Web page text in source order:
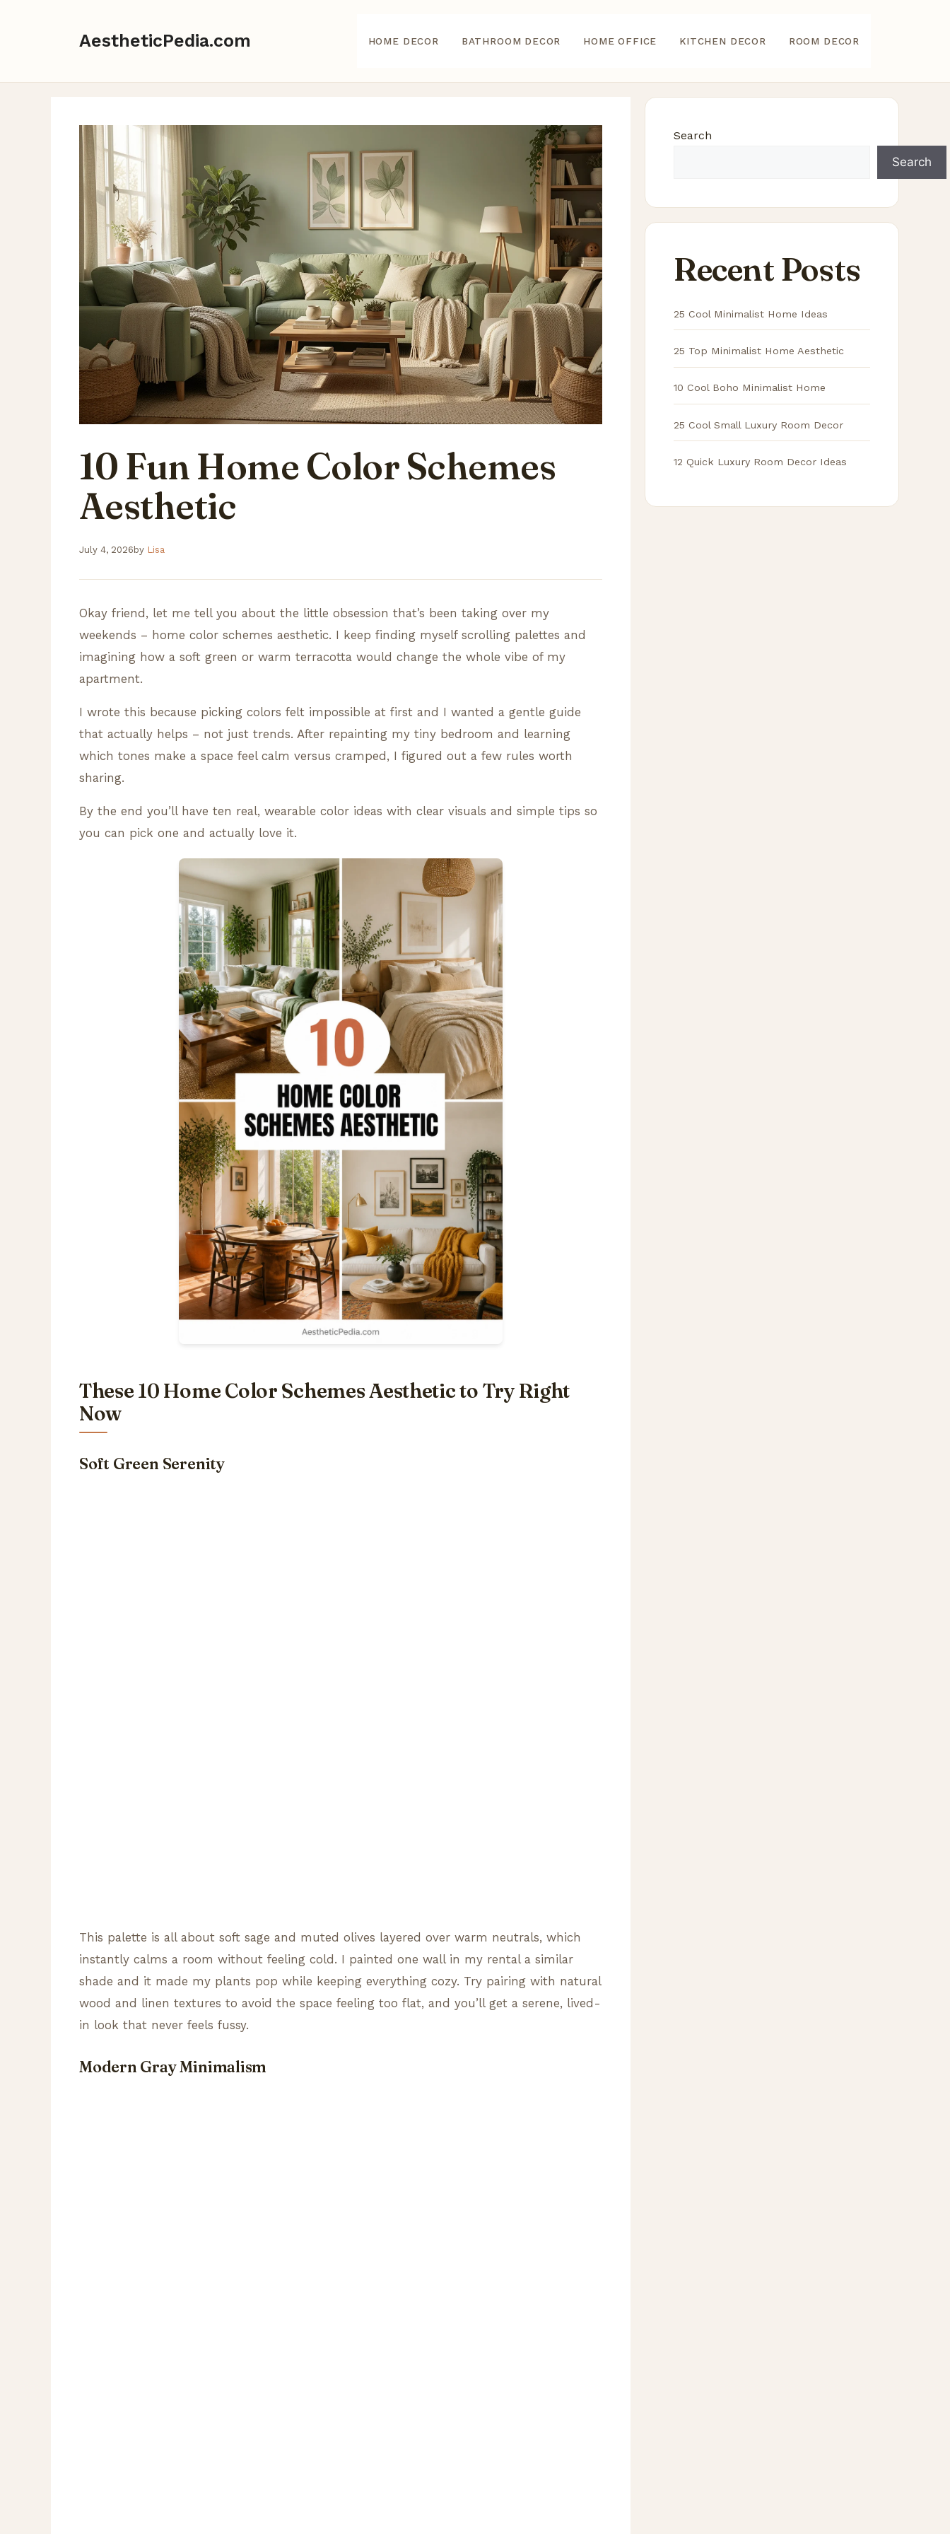
AestheticPedia.com HOME DECOR BATHROOM DECOR HOME OFFICE KITCHEN DECOR ROOM DECOR
10 Fun Home Color Schemes
Aesthetic
July 4, 2026 by Lisa
Okay friend, let me tell you about the little obsession that’s been taking over my
weekends – home color schemes aesthetic. I keep finding myself scrolling palettes and
imagining how a soft green or warm terracotta would change the whole vibe of my
apartment.
I wrote this because picking colors felt impossible at first and I wanted a gentle guide
that actually helps – not just trends. After repainting my tiny bedroom and learning
which tones make a space feel calm versus cramped, I figured out a few rules worth
sharing.
By the end you’ll have ten real, wearable color ideas with clear visuals and simple tips so
you can pick one and actually love it.
These 10 Home Color Schemes Aesthetic to Try Right
Now
Soft Green Serenity
This palette is all about soft sage and muted olives layered over warm neutrals, which
instantly calms a room without feeling cold. I painted one wall in my rental a similar
shade and it made my plants pop while keeping everything cozy. Try pairing with natural
wood and linen textures to avoid the space feeling too flat, and you’ll get a serene, lived-
in look that never feels fussy.
Modern Gray Minimalism
Search
Search
Recent Posts
25 Cool Minimalist Home Ideas
25 Top Minimalist Home Aesthetic
10 Cool Boho Minimalist Home
25 Cool Small Luxury Room Decor
12 Quick Luxury Room Decor Ideas